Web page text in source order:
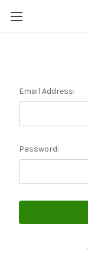
Email Address:
Password: